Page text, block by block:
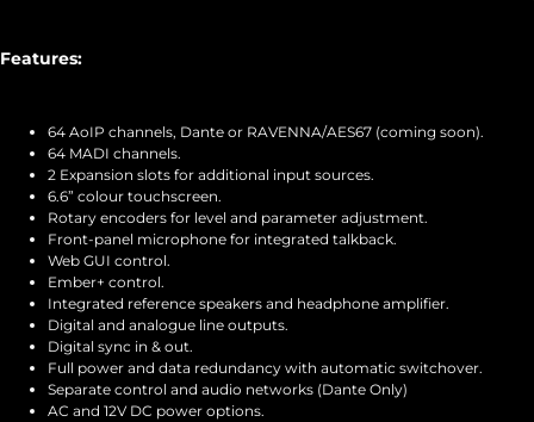
Features:
64 AoIP channels, Dante or RAVENNA/AES67 (coming soon).
64 MADI channels.
2 Expansion slots for additional input sources.
6.6” colour touchscreen.
Rotary encoders for level and parameter adjustment.
Front-panel microphone for integrated talkback.
Web GUI control.
Ember+ control.
Integrated reference speakers and headphone amplifier.
Digital and analogue line outputs.
Digital sync in & out.
Full power and data redundancy with automatic switchover.
Separate control and audio networks (Dante Only)
AC and 12V DC power options.